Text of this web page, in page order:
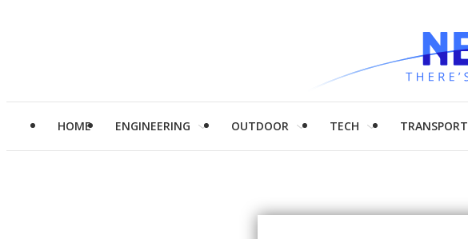
HOME ENGINEERING OUTDOOR TECH TRANSPORT